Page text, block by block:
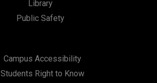
Library
Public Safety
Campus Accessibility
Students Right to Know